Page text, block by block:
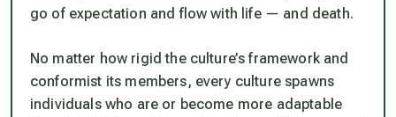
go of expectation and flow with life — and death.
No matter how rigid the culture’s framework and
conformist its members, every culture spawns
individuals who are or become more adaptable